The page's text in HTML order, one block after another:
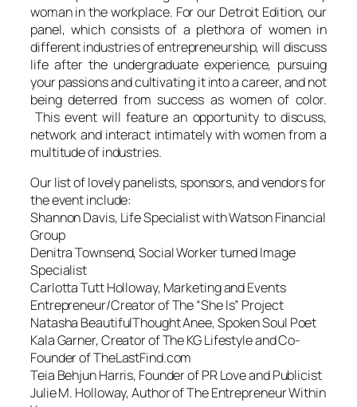
woman in the workplace. For our Detroit Edition, our
panel, which consists of a plethora of women in
different industries of entrepreneurship, will discuss
life after the undergraduate experience, pursuing
your passions and cultivating it into a career, and not
being deterred from success as women of color.
This event will feature an opportunity to discuss,
network and interact intimately with women from a
multitude of industries.
Our list of lovely panelists, sponsors, and vendors for
the event include:
Shannon Davis, Life Specialist with Watson Financial
Group
Denitra Townsend, Social Worker turned Image
Specialist
Carlotta Tutt Holloway, Marketing and Events
Entrepreneur/Creator of The “She Is” Project
Natasha BeautifulThought Anee, Spoken Soul Poet
Kala Garner, Creator of The KG Lifestyle and Co-
Founder of TheLastFind.com
Teia Behjun Harris, Founder of PR Love and Publicist
Julie M. Holloway, Author of The Entrepreneur Within